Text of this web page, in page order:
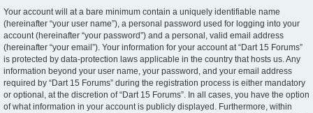
Your account will at a bare minimum contain a uniquely identifiable name
(hereinafter “your user name”), a personal password used for logging into your
account (hereinafter “your password”) and a personal, valid email address
(hereinafter “your email”). Your information for your account at “Dart 15 Forums”
is protected by data-protection laws applicable in the country that hosts us. Any
information beyond your user name, your password, and your email address
required by “Dart 15 Forums” during the registration process is either mandatory
or optional, at the discretion of “Dart 15 Forums”. In all cases, you have the option
of what information in your account is publicly displayed. Furthermore, within